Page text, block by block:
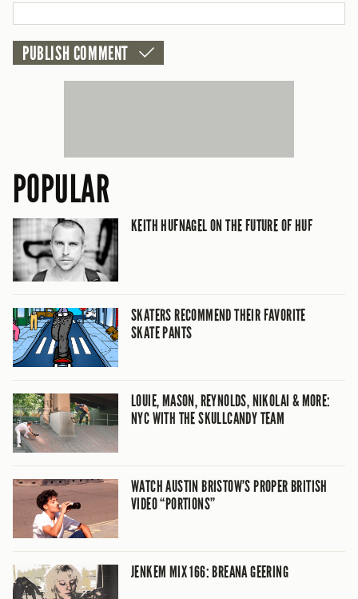
POPULAR
KEITH HUFNAGEL ON THE FUTURE OF HUF
SKATERS RECOMMEND THEIR FAVORITE
SKATE PANTS
LOUIE, MASON, REYNOLDS, NIKOLAI & MORE:
NYC WITH THE SKULLCANDY TEAM
WATCH AUSTIN BRISTOW’S PROPER BRITISH
VIDEO “PORTIONS”
JENKEM MIX 166: BREANA GEERING